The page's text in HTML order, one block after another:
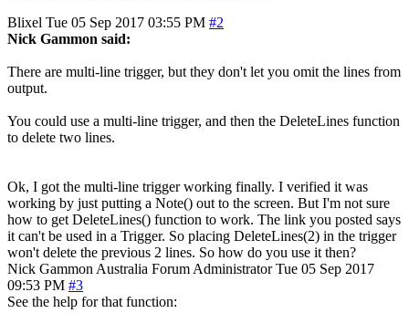
Blixel Tue 05 Sep 2017 03:55 PM #2
Nick Gammon said:
There are multi-line trigger, but they don't let you omit the lines from
output.
You could use a multi-line trigger, and then the DeleteLines function
to delete two lines.
Ok, I got the multi-line trigger working finally. I verified it was
working by just putting a Note() out to the screen. But I'm not sure
how to get DeleteLines() function to work. The link you posted says
it can't be used in a Trigger. So placing DeleteLines(2) in the trigger
won't delete the previous 2 lines. So how do you use it then?
Nick Gammon Australia Forum Administrator Tue 05 Sep 2017
09:53 PM #3
See the help for that function: